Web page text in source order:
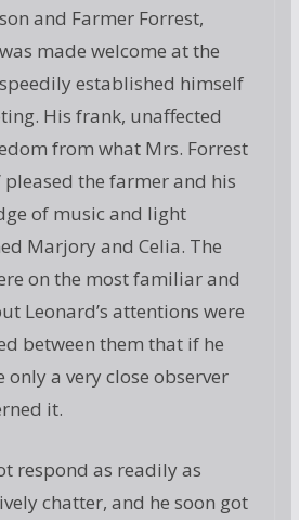
and Farmer Forrest,
made welcome at the
established himself
His frank, unaffected
from what Mrs. Forrest
pleased the farmer and his
of music and light
Marjory and Celia. The
on the most familiar and
Leonard’s attentions were
between them that if he
only a very close observer
it.
respond as readily as
chatter, and he soon got